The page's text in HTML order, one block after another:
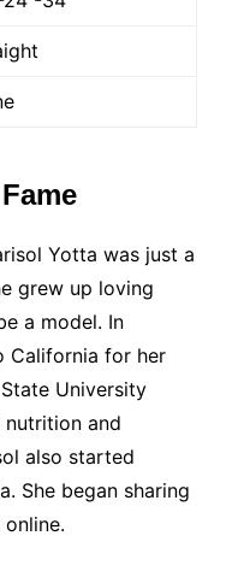
Yotta was just a
grew up loving
a model. In
California for her
University
nutrition and
also started
She began sharing